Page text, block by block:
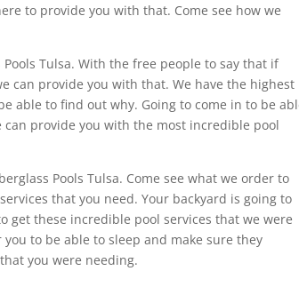
to provide you with that. Come see how we
Tulsa. With the free people to say that if
can provide you with that. We have the highest
able to find out why. Going to come in to be
provide you with the most incredible pool
Pools Tulsa. Come see what we order to
that you need. Your backyard is going to
get these incredible pool services that we were
to be able to sleep and make sure they
you were needing.